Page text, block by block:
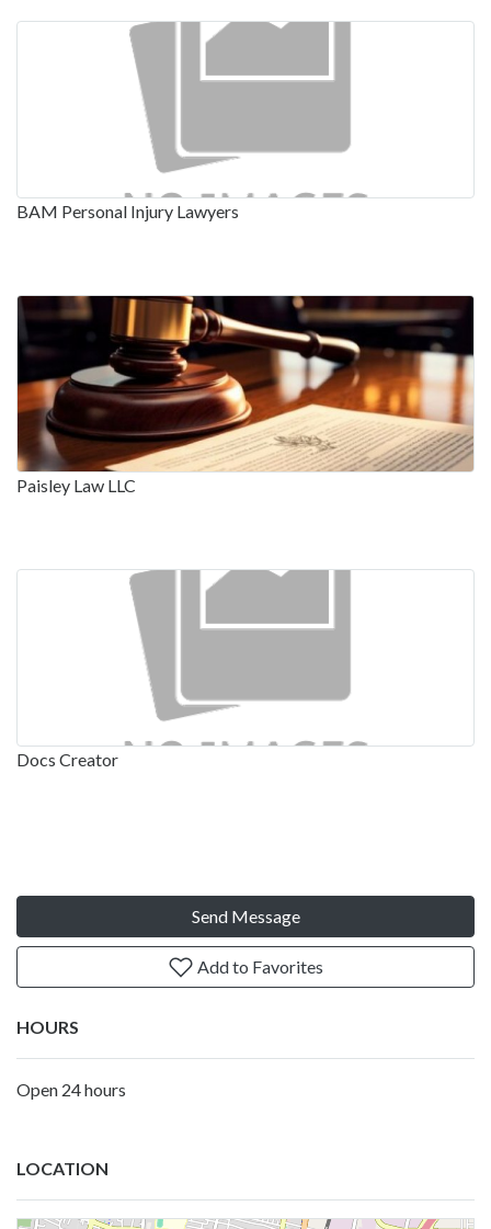
BAM Personal Injury Lawyers
Paisley Law LLC
Docs Creator
Send Message
Add to Favorites
HOURS
Open 24 hours
LOCATION